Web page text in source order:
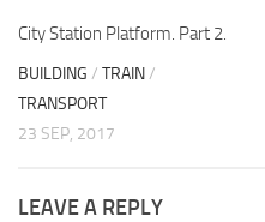
City Station Platform. Part 2.
BUILDING / TRAIN/
TRANSPORT
23 SEP, 2017
LEAVE A REPLY